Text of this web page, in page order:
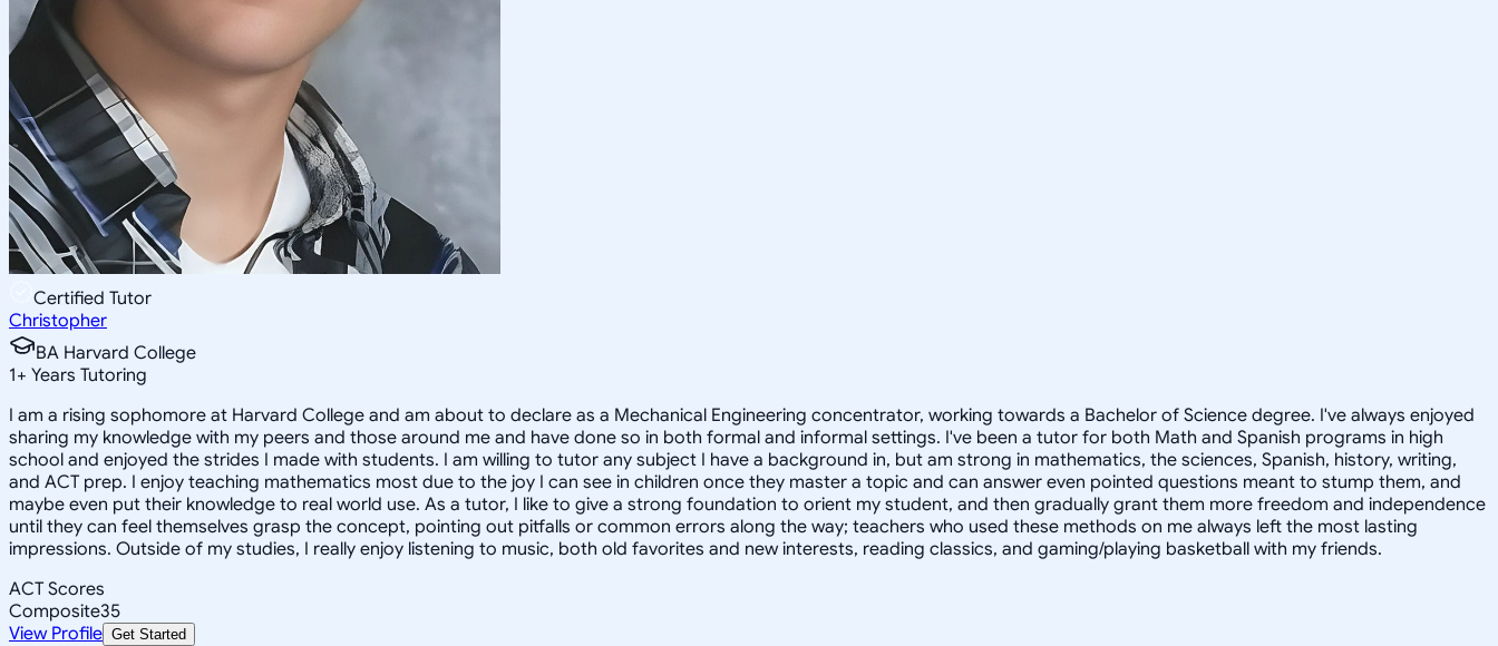
Certified Tutor
Christopher
BA Harvard College
1+ Years Tutoring
I am a rising sophomore at Harvard College and am about to declare as a Mechanical Engineering concentrator, working towards a Bachelor of Science degree. I've always enjoyed
sharing my knowledge with my peers and those around me and have done so in both formal and informal settings. I've been a tutor for both Math and Spanish programs in high
school and enjoyed the strides I made with students. I am willing to tutor any subject I have a background in, but am strong in mathematics, the sciences, Spanish, history, writing,
and ACT prep. I enjoy teaching mathematics most due to the joy I can see in children once they master a topic and can answer even pointed questions meant to stump them, and
maybe even put their knowledge to real world use. As a tutor, I like to give a strong foundation to orient my student, and then gradually grant them more freedom and independence
until they can feel themselves grasp the concept, pointing out pitfalls or common errors along the way; teachers who used these methods on me always left the most lasting
impressions. Outside of my studies, I really enjoy listening to music, both old favorites and new interests, reading classics, and gaming/playing basketball with my friends.
ACT Scores
Composite35
View Profile Get Started